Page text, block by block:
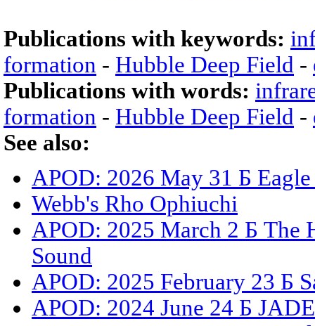
Publications with keywords:
formation - Hubble Deep Field -
Publications with words:
formation - Hubble Deep Field -
See also:
APOD: 2026 May 31 Б
Webb's Rho Ophiuchi
APOD: 2025 March 2 Б The
Sound
APOD: 2025 February 23 Б
APOD: 2024 June 24 Б